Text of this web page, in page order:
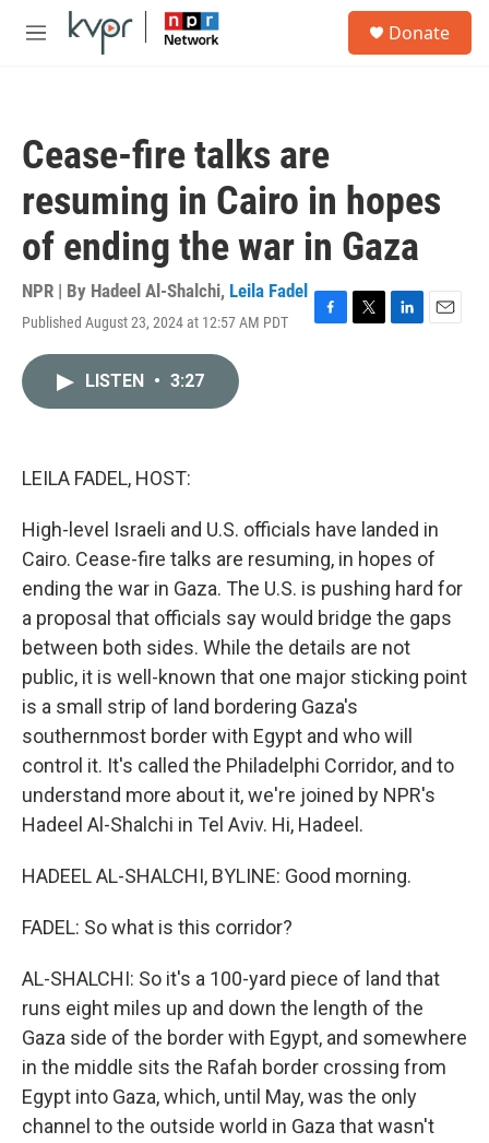
Skip to main content
M
Donate
Cease-fire talks are
resuming in Cairo in hopes
of ending the war in Gaza
NPR | By Hadeel Al-Shalchi, Leila Fadel
Published August 23, 2024 at 12:57 AM PDT
F
T
L
E
LISTEN • 3:27
LEILA FADEL, HOST:
High-level Israeli and U.S. officials have landed in
Cairo. Cease-fire talks are resuming, in hopes of
ending the war in Gaza. The U.S. is pushing hard for
a proposal that officials say would bridge the gaps
between both sides. While the details are not
public, it is well-known that one major sticking point
is a small strip of land bordering Gaza's
southernmost border with Egypt and who will
control it. It's called the Philadelphi Corridor, and to
understand more about it, we're joined by NPR's
Hadeel Al-Shalchi in Tel Aviv. Hi, Hadeel.
HADEEL AL-SHALCHI, BYLINE: Good morning.
FADEL: So what is this corridor?
AL-SHALCHI: So it's a 100-yard piece of land that
runs eight miles up and down the length of the
Gaza side of the border with Egypt, and somewhere
in the middle sits the Rafah border crossing from
Egypt into Gaza, which, until May, was the only
channel to the outside world in Gaza that wasn't